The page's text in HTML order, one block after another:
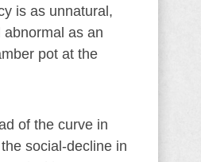
is as unnatural,
abnormal as an
pot at the
of the curve in
social-decline in